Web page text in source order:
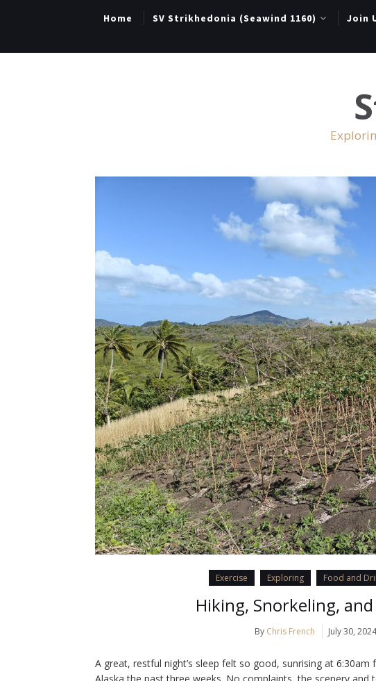
Home SV Strikhedonia (Seawind 1160) Join
Exercise Exploring Food and
Hiking, Snorkeling,
By Chris French July 30,
A great, restful night’s sleep felt so good, sunrising at